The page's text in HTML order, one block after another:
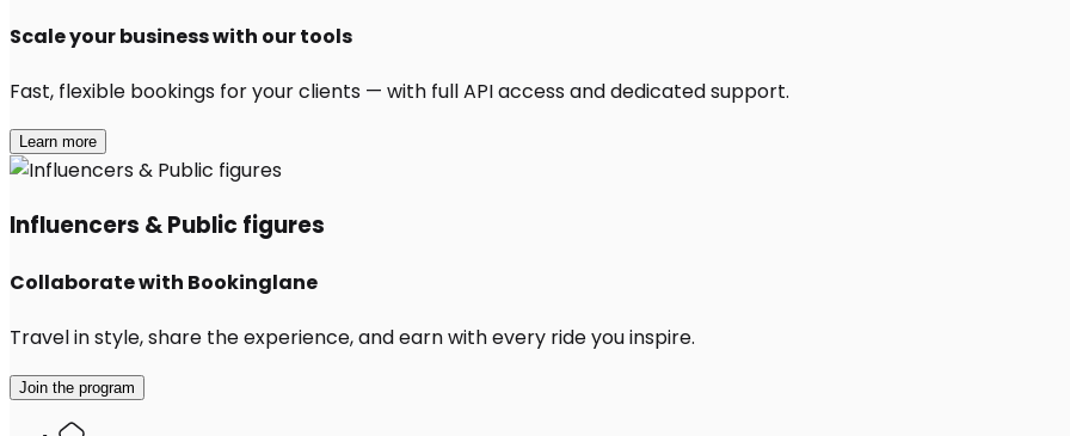
Scale your business with our tools
Fast, flexible bookings for your clients — with full API access and dedicated support.
Learn more
Influencers & Public figures
Collaborate with Bookinglane
Travel in style, share the experience, and earn with every ride you inspire.
Join the program